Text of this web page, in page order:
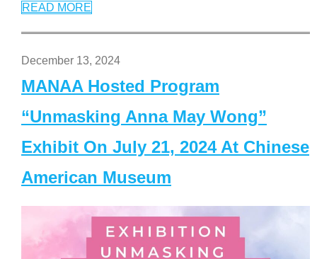
READ MORE
December 13, 2024
MANAA Hosted Program
“Unmasking Anna May Wong”
Exhibit On July 21, 2024 At Chinese
American Museum